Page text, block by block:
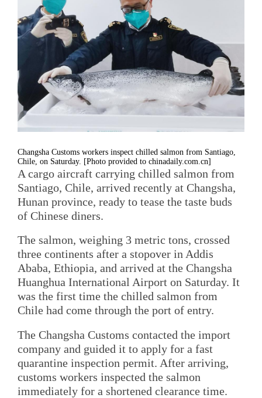
Changsha Customs workers inspect chilled salmon from Santiago,
Chile, on Saturday. [Photo provided to chinadaily.com.cn]
A cargo aircraft carrying chilled salmon from
Santiago, Chile, arrived recently at Changsha,
Hunan province, ready to tease the taste buds
of Chinese diners.
The salmon, weighing 3 metric tons, crossed
three continents after a stopover in Addis
Ababa, Ethiopia, and arrived at the Changsha
Huanghua International Airport on Saturday. It
was the first time the chilled salmon from
Chile had come through the port of entry.
The Changsha Customs contacted the import
company and guided it to apply for a fast
quarantine inspection permit. After arriving,
customs workers inspected the salmon
immediately for a shortened clearance time.